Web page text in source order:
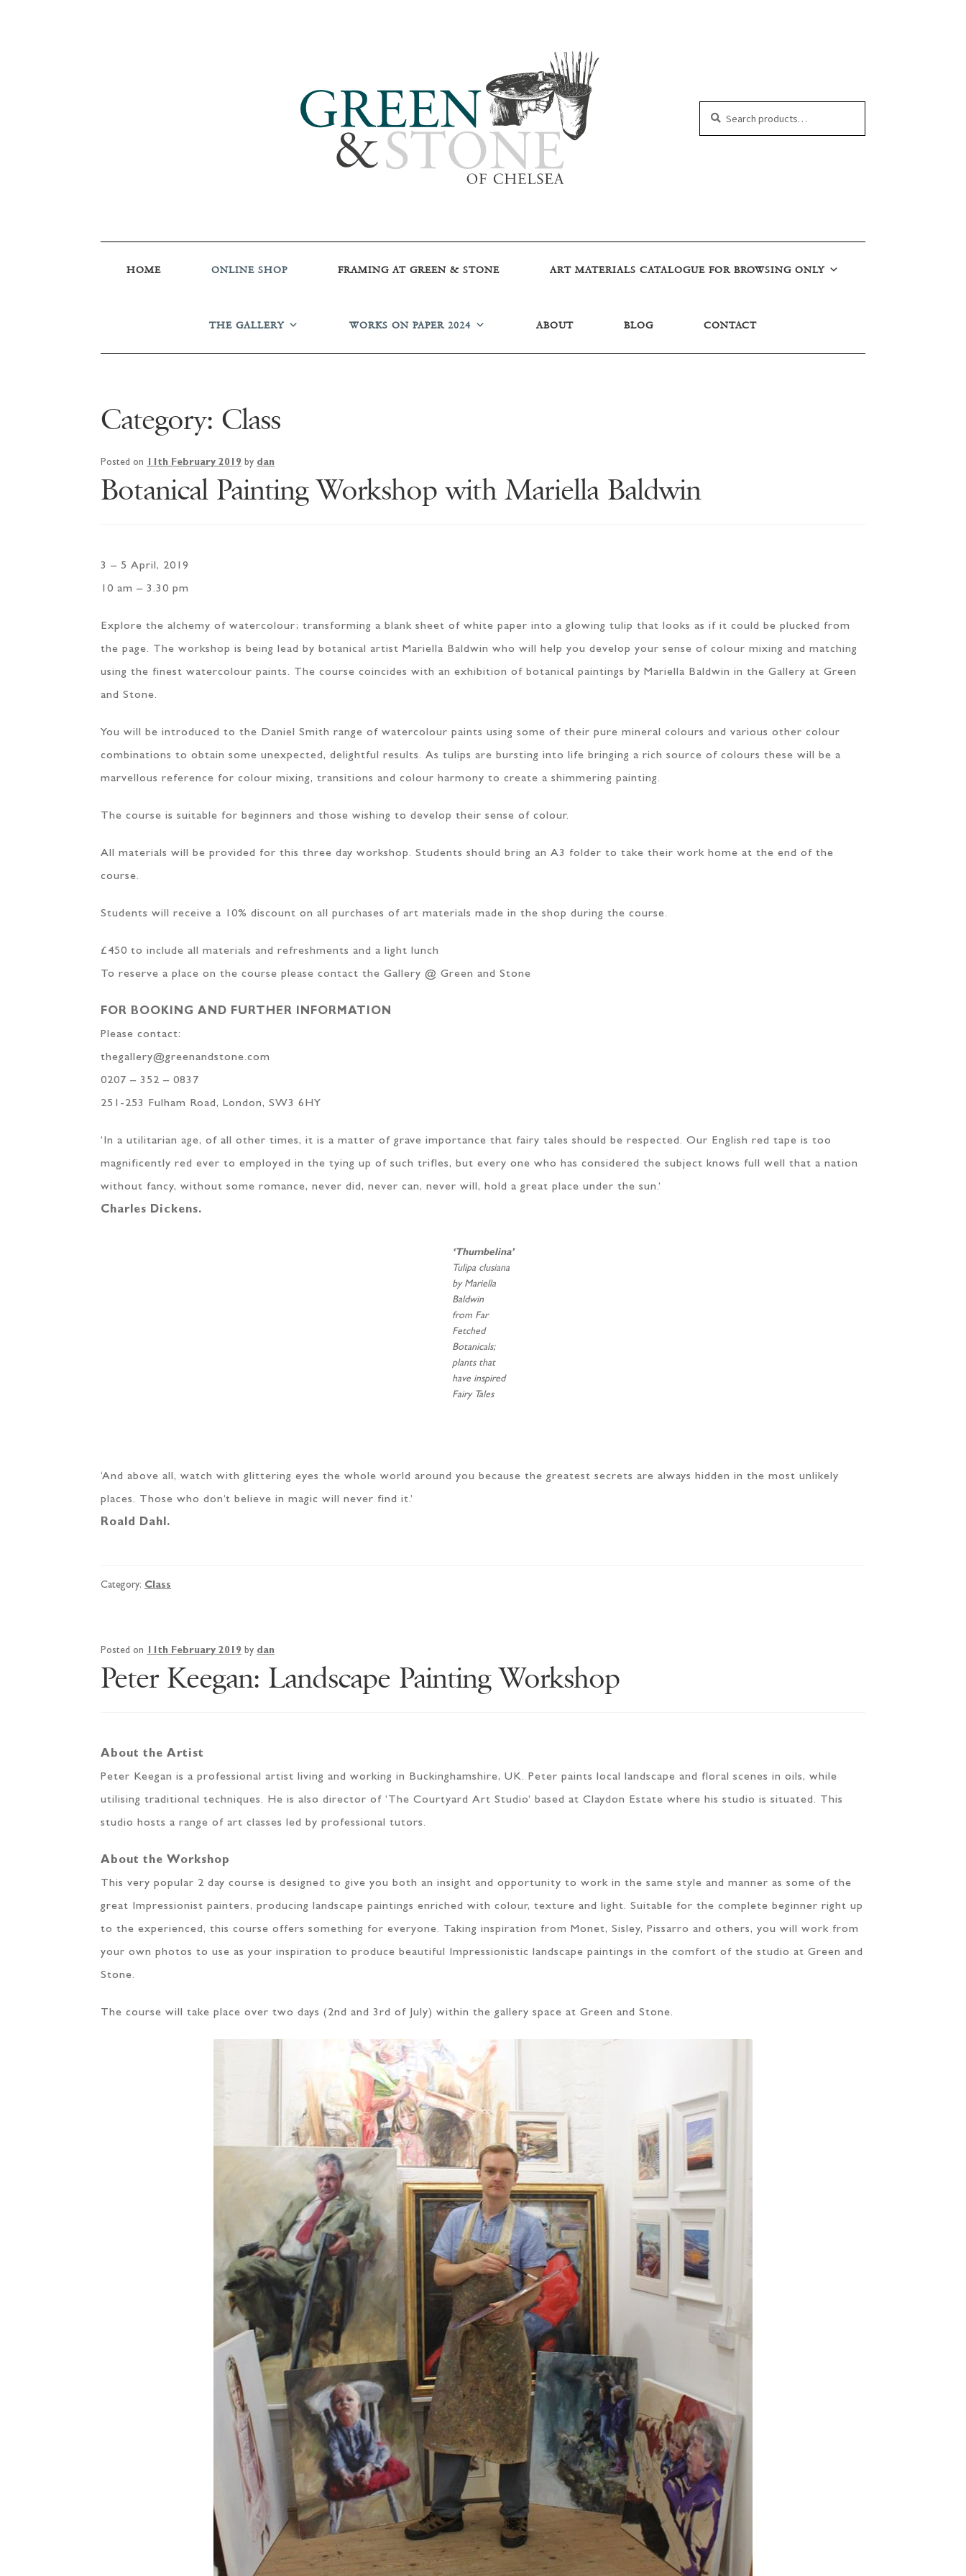
HOME ONLINE SHOP FRAMING AT GREEN & STONE ART MATERIALS CATALOGUE FOR BROWSING ONLY
THE GALLERY WORKS ON PAPER 2024 ABOUT BLOG CONTACT
Category: Class
Posted on 11th February 2019 by dan
Botanical Painting Workshop with Mariella Baldwin
3 – 5 April, 2019
10 am – 3.30 pm
Explore the alchemy of watercolour; transforming a blank sheet of white paper into a glowing tulip that looks as if it could be plucked from
the page. The workshop is being lead by botanical artist Mariella Baldwin who will help you develop your sense of colour mixing and matching
using the finest watercolour paints. The course coincides with an exhibition of botanical paintings by Mariella Baldwin in the Gallery at Green
and Stone.
You will be introduced to the Daniel Smith range of watercolour paints using some of their pure mineral colours and various other colour
combinations to obtain some unexpected, delightful results. As tulips are bursting into life bringing a rich source of colours these will be a
marvellous reference for colour mixing, transitions and colour harmony to create a shimmering painting.
The course is suitable for beginners and those wishing to develop their sense of colour.
All materials will be provided for this three day workshop. Students should bring an A3 folder to take their work home at the end of the
course.
Students will receive a 10% discount on all purchases of art materials made in the shop during the course.
£450 to include all materials and refreshments and a light lunch
To reserve a place on the course please contact the Gallery @ Green and Stone
FOR BOOKING AND FURTHER INFORMATION
Please contact:
thegallery@greenandstone.com
0207 – 352 – 0837
251-253 Fulham Road, London, SW3 6HY
‘In a utilitarian age, of all other times, it is a matter of grave importance that fairy tales should be respected. Our English red tape is too
magnificently red ever to employed in the tying up of such trifles, but every one who has considered the subject knows full well that a nation
without fancy, without some romance, never did, never can, never will, hold a great place under the sun.’
Charles Dickens.
‘Thumbelina’
Tulipa clusiana
by Mariella
Baldwin
from Far
Fetched
Botanicals;
plants that
have inspired
Fairy Tales
‘And above all, watch with glittering eyes the whole world around you because the greatest secrets are always hidden in the most unlikely
places. Those who don’t believe in magic will never find it.’
Roald Dahl.
Category: Class
Posted on 11th February 2019 by dan
Peter Keegan: Landscape Painting Workshop
About the Artist
Peter Keegan is a professional artist living and working in Buckinghamshire, UK. Peter paints local landscape and floral scenes in oils, while
utilising traditional techniques. He is also director of ‘The Courtyard Art Studio’ based at Claydon Estate where his studio is situated. This
studio hosts a range of art classes led by professional tutors.
About the Workshop
This very popular 2 day course is designed to give you both an insight and opportunity to work in the same style and manner as some of the
great Impressionist painters, producing landscape paintings enriched with colour, texture and light. Suitable for the complete beginner right up
to the experienced, this course offers something for everyone. Taking inspiration from Monet, Sisley, Pissarro and others, you will work from
your own photos to use as your inspiration to produce beautiful Impressionistic landscape paintings in the comfort of the studio at Green and
Stone.
The course will take place over two days (2nd and 3rd of July) within the gallery space at Green and Stone.